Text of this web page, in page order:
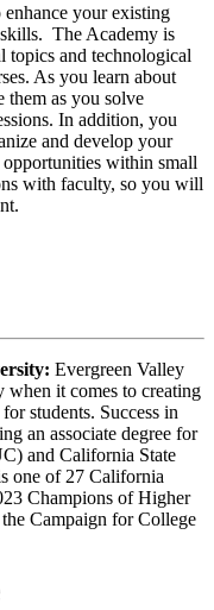
your existing
The Academy is
topics and technological
As you learn about
them as you solve
In addition, you
and develop your
within small
with faculty, so you will
Evergreen Valley
it comes to creating
students. Success in
an associate degree for
and California State
one of 27 California
Champions of Higher
Campaign for College